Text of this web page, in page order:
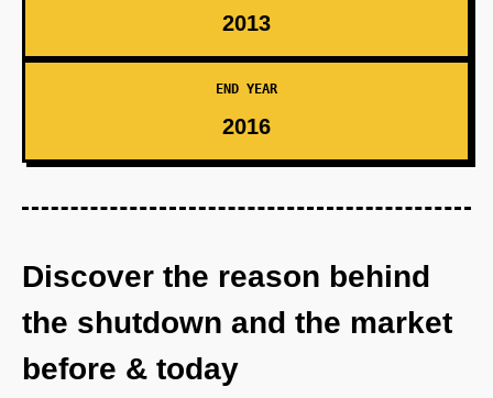
2013
END YEAR
2016
Discover the reason behind
the shutdown and the market
before & today